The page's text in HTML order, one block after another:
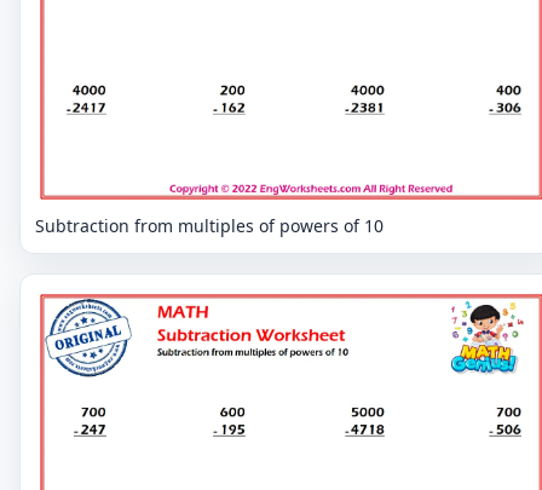
Subtraction from multiples of powers of 10